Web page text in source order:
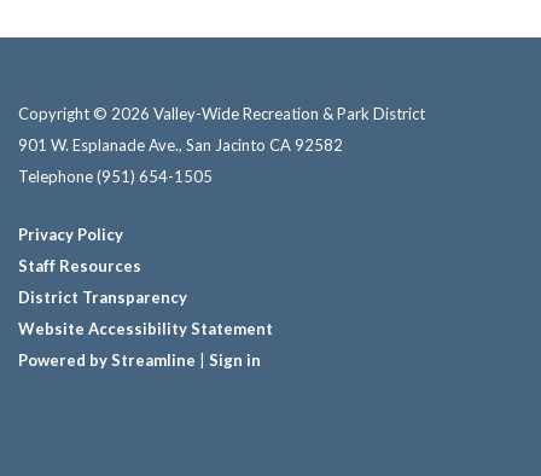
Copyright © 2026 Valley-Wide Recreation & Park District
901 W. Esplanade Ave., San Jacinto CA 92582
Telephone(951) 654-1505
Privacy Policy
Staff Resources
District Transparency
Website Accessibility Statement
Powered by Streamline
Sign in